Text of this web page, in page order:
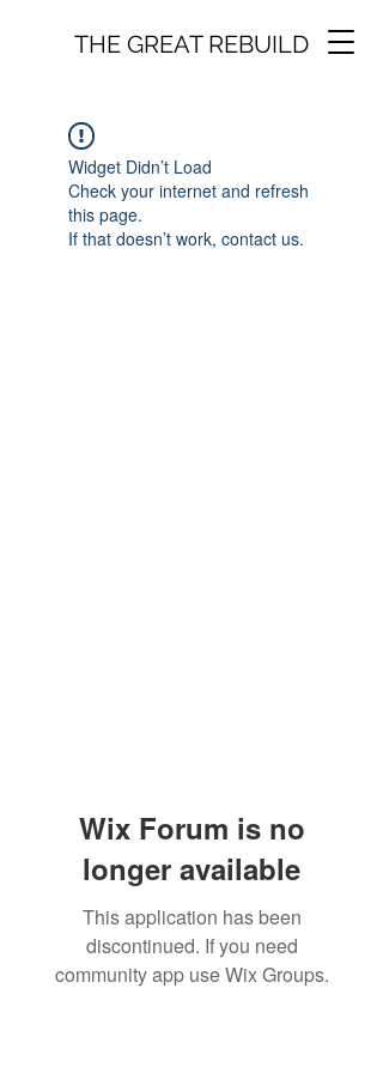
THE GREAT REBUILD
Widget Didn’t Load
Check your internet and refresh
this page.
If that doesn’t work, contact us.
Wix Forum is no
longer available
This application has been
discontinued. If you need
community app use Wix Groups.